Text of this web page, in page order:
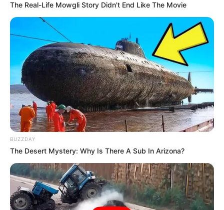
The Real-Life Mowgli Story Didn't End Like The Movie
BUZZDAY
The Desert Mystery: Why Is There A Sub In Arizona?